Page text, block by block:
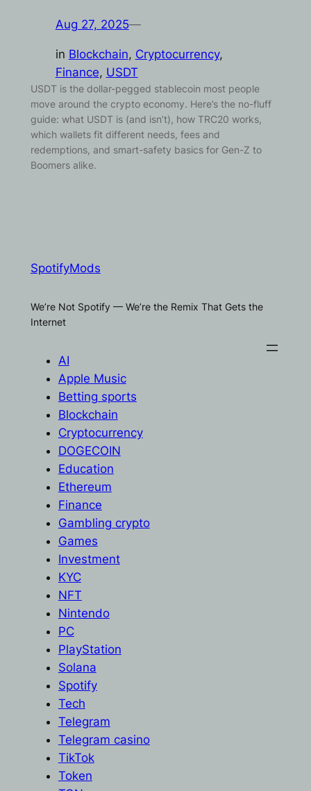
Aug 27, 2025—
in Blockchain, Cryptocurrency
Finance, USDT
USDT is the dollar-pegged stablecoin most people
move around the crypto economy. Here’s the no-fluff
guide: what USDT is (and isn’t), how TRC20 works,
which wallets fit different needs, fees and
redemptions, and smart-safety basics for Gen-Z to
Boomers alike.
SpotifyMods
We’re Not Spotify — We’re the Remix That Gets the
Internet
AI
Apple Music
Betting sports
Blockchain
Cryptocurrency
DOGECOIN
Education
Ethereum
Finance
Gambling crypto
Games
Investment
KYC
NFT
Nintendo
PC
PlayStation
Solana
Spotify
Tech
Telegram
Telegram casino
TikTok
Token